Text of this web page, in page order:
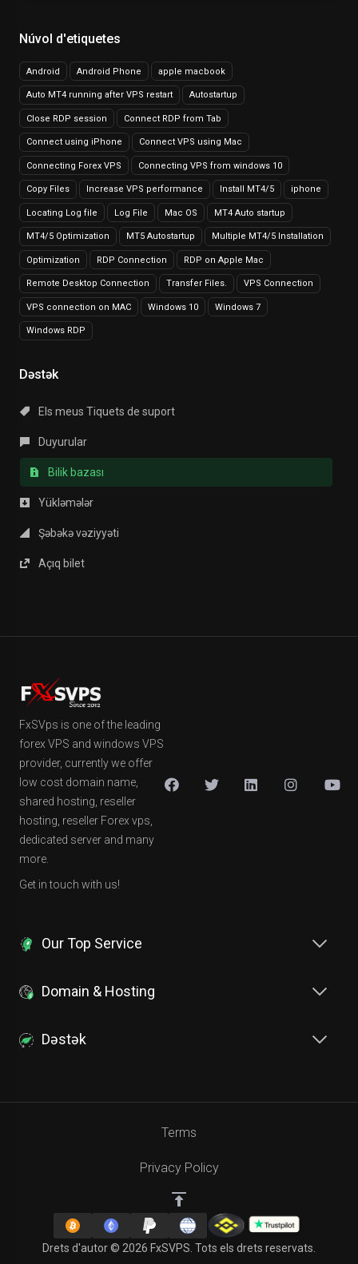
Núvol d'etiquetes
Android Android Phone apple macbook
Auto MT4 running after VPS restart Autostartup
Close RDP session Connect RDP from Tab
Connect using iPhone Connect VPS using Mac
Connecting Forex VPS Connecting VPS from windows 10
Copy Files Increase VPS performance Install MT4/5 iphone
Locating Log file Log File Mac OS MT4 Auto startup
MT4/5 Optimization MT5 Autostartup Multiple MT4/5 Installation
Optimization RDP Connection RDP on Apple Mac
Remote Desktop Connection Transfer Files. VPS Connection
VPS connection on MAC Windows 10 Windows 7
Windows RDP
Dəstək
Els meus Tiquets de suport
Duyurular
Bilik bazası
Yükləmələr
Şəbəkə vəziyyəti
Açıq bilet
FxSVps is one of the leading
forex VPS and windows VPS
provider, currently we offer
low cost domain name,
shared hosting, reseller
hosting, reseller Forex vps,
dedicated server and many
more.
Get in touch with us!
Our Top Service
Domain & Hosting
Dəstək
Drets d'autor © 2026 FxSVPS. Tots els drets reservats.
Terms
Privacy Policy